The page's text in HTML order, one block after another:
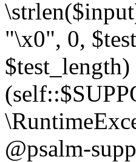
"\x0", 0,
@psalm-